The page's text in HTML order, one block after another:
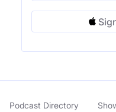
Podcast Directory